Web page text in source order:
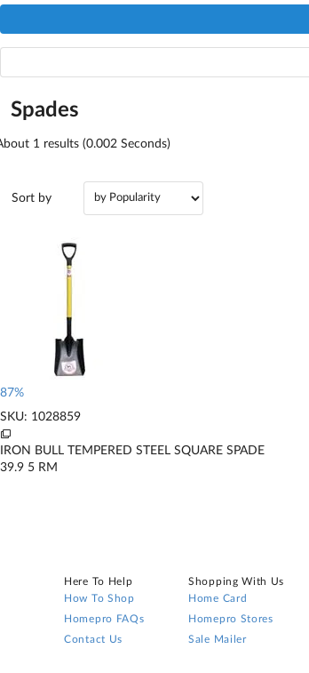
Spades
1 results (0.002 Seconds)
Sort by
87%
SKU: 1028859
IRON BULL TEMPERED STEEL SQUARE SPADE
39.9 5 RM
Here To Help
How To Shop
Homepro FAQs
Contact Us
Shopping With Us
Home Card
Homepro Stores
Sale Mailer